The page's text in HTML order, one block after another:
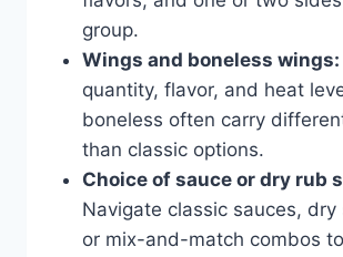
group.
Wings and boneless wings:
quantity, flavor, and heat
boneless often carry
than classic options.
Choice of sauce or dry rub
Navigate classic sauces, dry
or mix-and-match combos